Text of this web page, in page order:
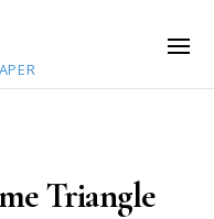
Triangle